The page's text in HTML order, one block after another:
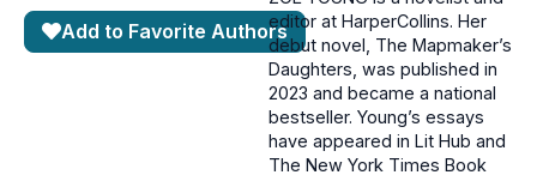
Add to Favorite Authorseditor at HarperCollins. Her
debut novel, The Mapmaker’s
Daughters, was published in
2023 and became a national
bestseller. Young’s essays
have appeared in Lit Hub and
The New York Times Book